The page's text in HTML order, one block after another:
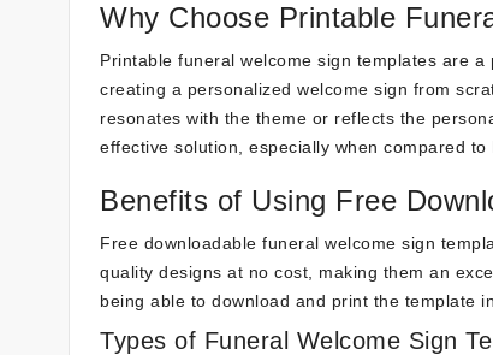
Why Choose Printable
Printable funeral welcome sign templates are
creating a personalized welcome sign from
resonates with the theme or reflects the
effective solution, especially when compared
Benefits of Using Free
Free downloadable funeral welcome sign
quality designs at no cost, making them an
being able to download and print the template
Types of Funeral Welcome Sign